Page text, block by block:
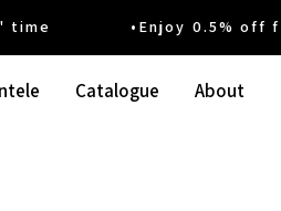
•Enjoy 0.5% off for
Catalogue About